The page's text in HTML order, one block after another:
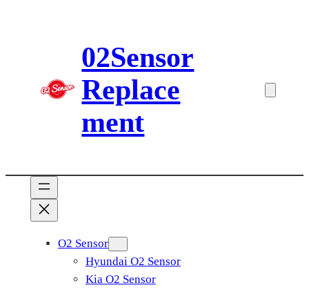
02Sensor
Replace
ment
O2 Sensor
Hyundai O2 Sensor
Kia O2 Sensor